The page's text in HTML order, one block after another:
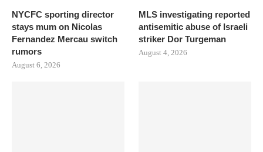
NYCFC sporting director
stays mum on Nicolas
Fernandez Mercau switch
rumors
August 6, 2026
MLS investigating reported
antisemitic abuse of Israeli
striker Dor Turgeman
August 4, 2026